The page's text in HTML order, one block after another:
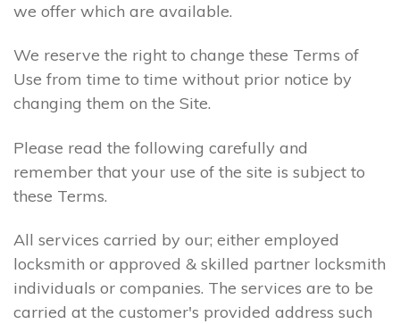
we offer which are available.
We reserve the right to change these Terms of
Use from time to time without prior notice by
changing them on the Site.
Please read the following carefully and
remember that your use of the site is subject to
these Terms.
All services carried by our; either employed
locksmith or approved & skilled partner locksmith
individuals or companies. The services are to be
carried at the customer's provided address such